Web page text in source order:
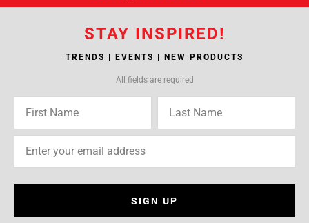
STAY INSPIRED!
TRENDS | EVENTS | NEW PRODUCTS
All fields are required
SIGN UP